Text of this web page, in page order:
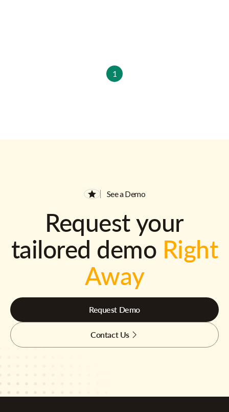
1
See a Demo
Request your
tailored demo Right
Away
Request Demo
Contact Us